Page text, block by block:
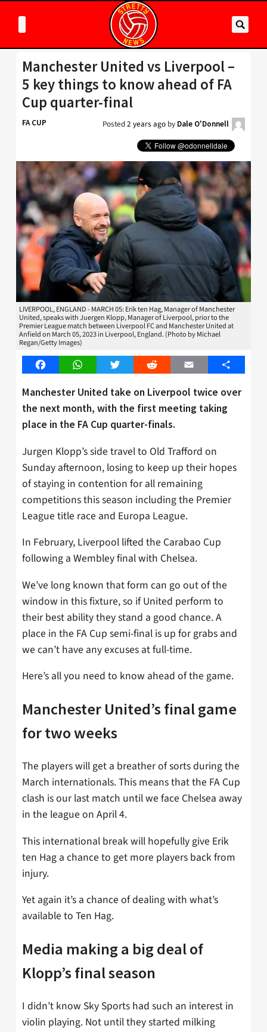
Manchester United vs Liverpool –
5 key things to know ahead of FA
Cup quarter-final
FA CUP Posted2 years ago by Dale O'Donnell
LIVERPOOL, ENGLAND - MARCH 05: Erik ten Hag, Manager of Manchester
United, speaks with Juergen Klopp, Manager of Liverpool, prior to the
Premier League match between Liverpool FC and Manchester United at
Anfield on March 05, 2023 in Liverpool, England. (Photo by Michael
Regan/Getty Images)
FacebookWhatsAppTwitter Reddit Email Share
Manchester United take on Liverpool twice over
the next month, with the first meeting taking
place in the FA Cup quarter-finals.
Jurgen Klopp’s side travel to Old Trafford on
Sunday afternoon, losing to keep up their hopes
of staying in contention for all remaining
competitions this season including the Premier
League title race and Europa League.
In February, Liverpool lifted the Carabao Cup
following a Wembley final with Chelsea.
We’ve long known that form can go out of the
window in this fixture, so if United perform to
their best ability they stand a good chance. A
place in the FA Cup semi-final is up for grabs and
we can’t have any excuses at full-time.
Here’s all you need to know ahead of the game.
Manchester United’s final game
for two weeks
The players will get a breather of sorts during the
March internationals. This means that the FA Cup
clash is our last match until we face Chelsea away
in the league on April 4.
This international break will hopefully give Erik
ten Hag a chance to get more players back from
injury.
Yet again it’s a chance of dealing with what’s
available to Ten Hag.
Media making a big deal of
Klopp’s final season
I didn’t know Sky Sports had such an interest in
violin playing. Not until they started milking